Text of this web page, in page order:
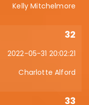
Kelly Mitchelmore
32
2022-05-31 20:02:21
Charlotte Alford
33